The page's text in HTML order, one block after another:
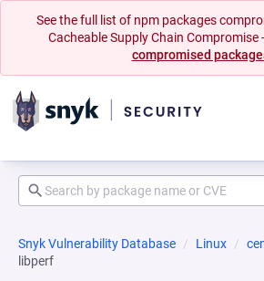
See the full list of npm packages
Cacheable Supply Chain Compromise
compromised
Snyk Vulnerability Database Linux
libperf